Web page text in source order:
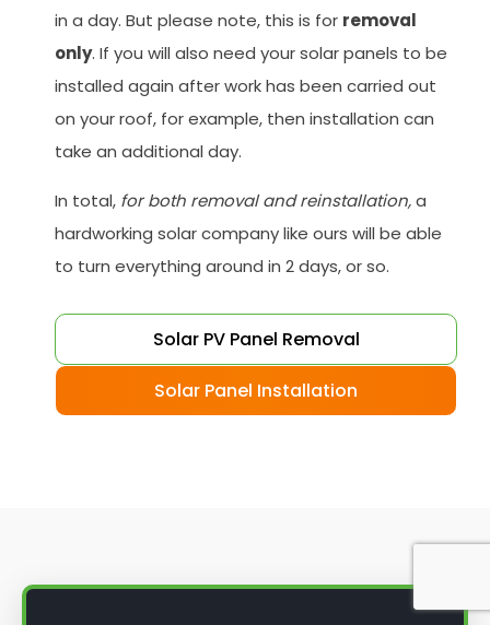
in a day. But please note, this is for removal
only. If you will also need your solar panels to be
installed again after work has been carried out
on your roof, for example, then installation can
take an additional day.
In total, for both removal and reinstallation,a
hardworking solar company like ours will be able
to turn everything around in 2 days, or so.
Solar PV Panel Removal
Solar Panel Installation